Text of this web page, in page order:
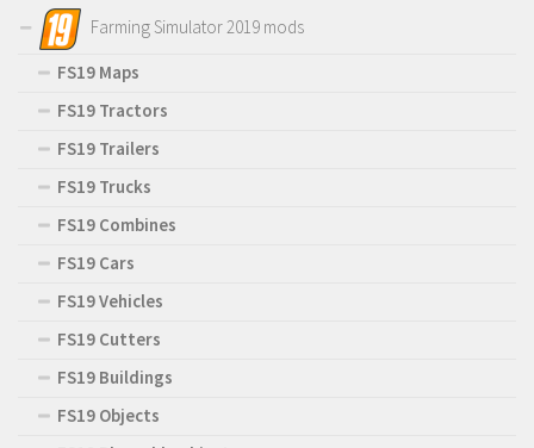
Farming Simulator 2019 mods
FS19 Maps
FS19 Tractors
FS19 Trailers
FS19 Trucks
FS19 Combines
FS19 Cars
FS19 Vehicles
FS19 Cutters
FS19 Buildings
FS19 Objects